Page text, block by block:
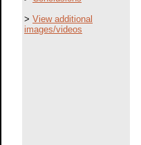
> View additional
images/videos